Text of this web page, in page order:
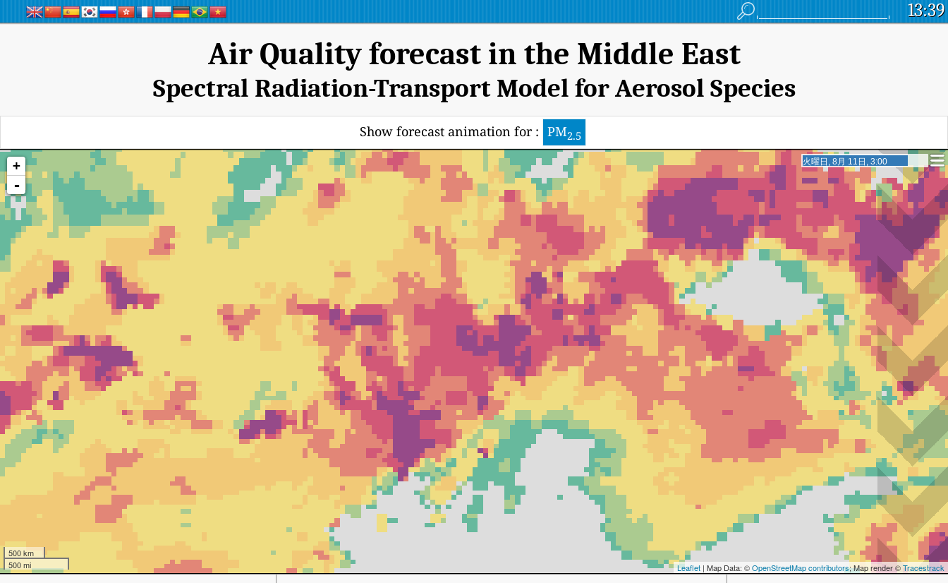
13:39
Air Quality forecast in the Middle East
Spectral Radiation-Transport Model for Aerosol Species
Show forecast animation for : PM2.5
火曜日, 8月 11日, 20:00
火曜日, 8月 11日, 20:00
+
-
500 km
500 mi
Leaflet | Map Data: ©OpenStreetMap contributors; Map render ©Tracestrack